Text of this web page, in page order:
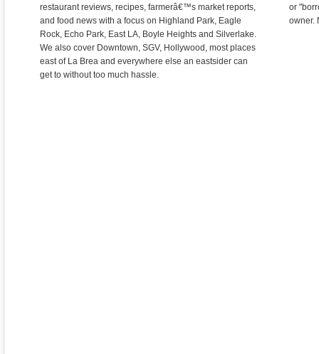
restaurant reviews, recipes, farmerâ€™s market reports,
and food news with a focus on Highland Park, Eagle
Rock, Echo Park, East LA, Boyle Heights and Silverlake.
We also cover Downtown, SGV, Hollywood, most places
east of La Brea and everywhere else an eastsider can
get to without too much hassle.
or
owner.